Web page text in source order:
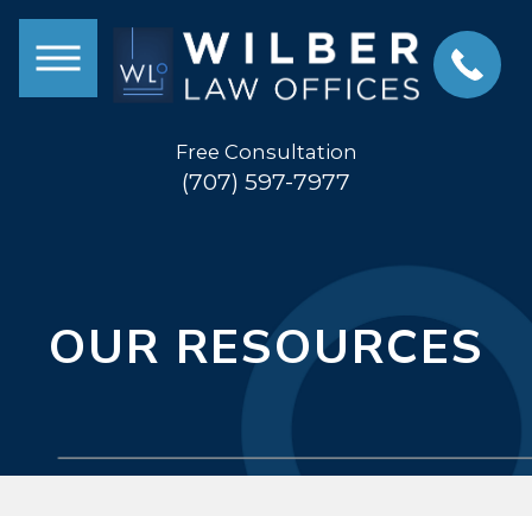
Free Consultation
(707) 597-7977
OUR RESOURCES